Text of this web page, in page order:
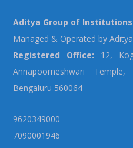
Aditya Group of Institutions
Managed & Operated by
Registered Office: 12,
Annapoorneshwari
Bengaluru 560064
9620349000
7090001946